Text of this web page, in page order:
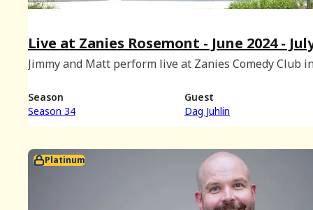
Live at Zanies Rosemont - June 2024 -
2024 BONUS
Jimmy and Matt perform live at Zanies Comedy Club
(Recorded on June 2nd, 2024.)
Season
Season 34
Guest
Dag Juhlin
Platinum